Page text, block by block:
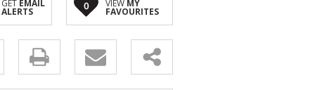
FOR SALE (2)
HOLDINGS (1)
GET EMAIL
ALERTS
0 VIEW MY
FAVOURITES